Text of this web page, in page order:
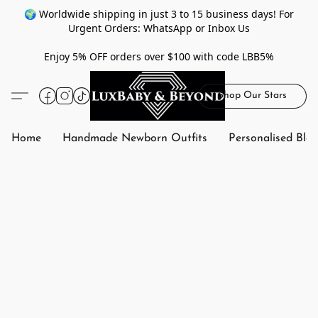
🌍 Worldwide shipping in just 3 to 15 business days! For
Urgent Orders: WhatsApp or Inbox Us
Enjoy 5% OFF orders over $100 with code LBB5%
Shop Our Stars
Home Handmade Newborn Outfits Personalised